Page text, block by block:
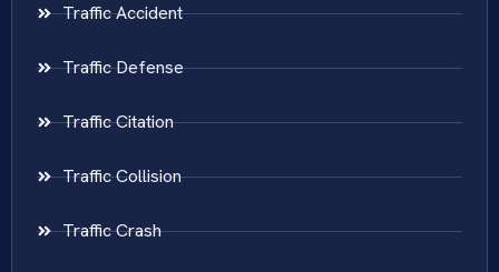
Traffic Accident
Traffic Defense
Traffic Citation
Traffic Collision
Traffic Crash